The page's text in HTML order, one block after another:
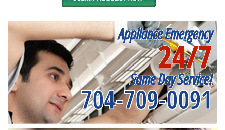
Appliance Emergency
24/7
Same Day Service!
704-709-0091